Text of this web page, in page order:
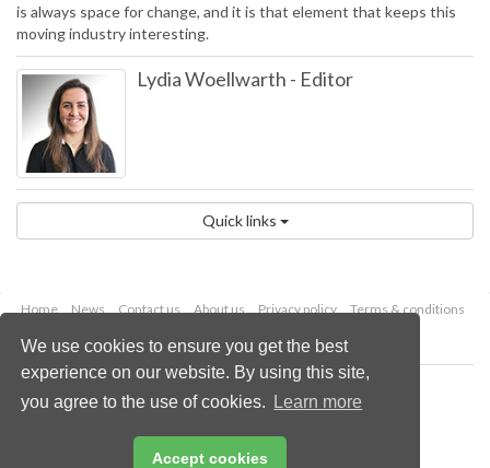
We use cookies to ensure you get the best
experience on our website. By using this site,
you agree to the use of cookies.
Learn more
Accept cookies
is always space for change, and it is that element that keeps this
moving industry interesting.
Lydia Woellwarth - Editor
Quick links
Home News Contact us About us Privacy policy
Terms & conditions
Copyright © 2026 Palladian Publications Ltd.
All rights reserved
Email:enquiries@lngindustry.com